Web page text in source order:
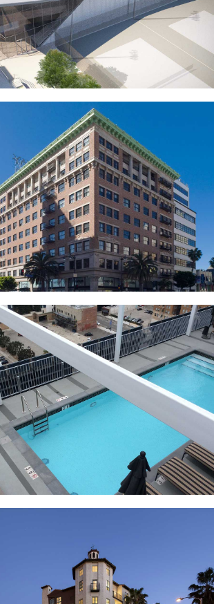
580 Anton
Mo Ostin Basketball Center
The Broadway Building